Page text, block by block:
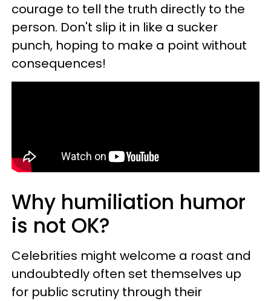
courage to tell the truth directly to the
person. Don't slip it in like a sucker
punch, hoping to make a point without
consequences!
Why humiliation humor
is not OK?
Celebrities might welcome a roast and
undoubtedly often set themselves up
for public scrutiny through their